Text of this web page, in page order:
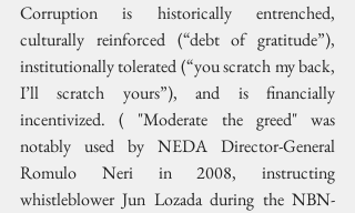
Corruption is historically entrenched,
culturally reinforced (“debt of gratitude”),
institutionally tolerated (“you scratch my back,
I’ll scratch yours”), and is financially
incentivized. ( "Moderate the greed" was
notably used by NEDA Director-General
Romulo Neri in 2008, instructing
whistleblower Jun Lozada during the NBN-